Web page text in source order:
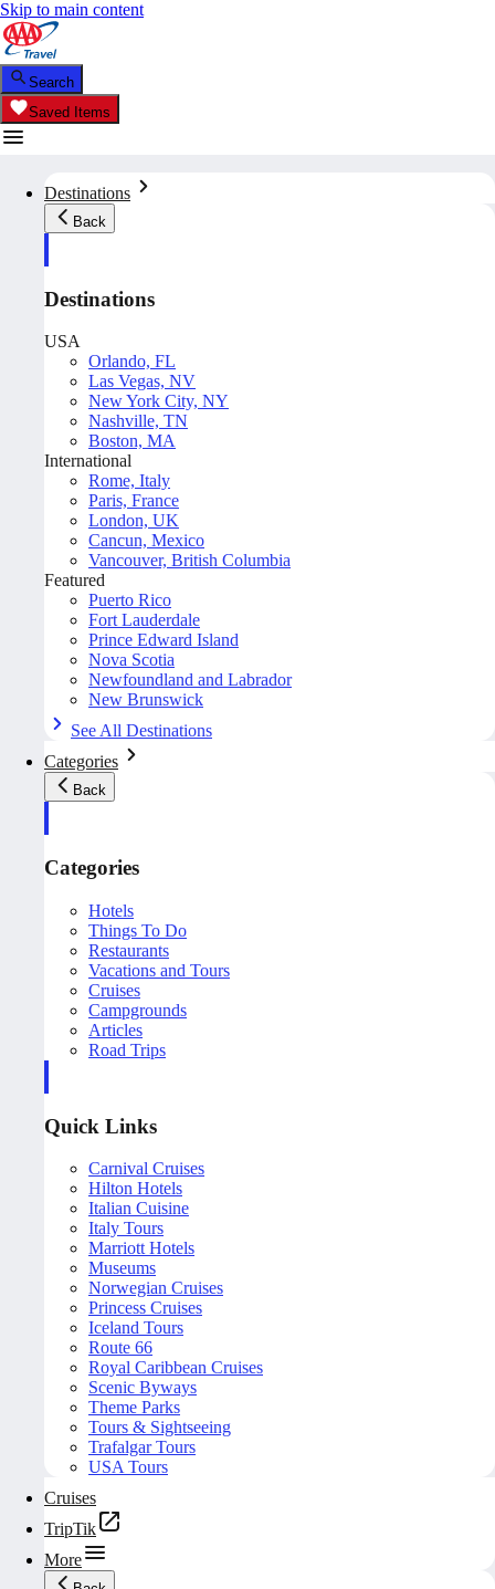
Skip to main content
Search
Saved Items
Destinations
Back
Destinations
USA
Orlando, FL
Las Vegas, NV
New York City, NY
Nashville, TN
Boston, MA
International
Rome, Italy
Paris, France
London, UK
Cancun, Mexico
Vancouver, British Columbia
Featured
Puerto Rico
Fort Lauderdale
Prince Edward Island
Nova Scotia
Newfoundland and Labrador
New Brunswick
See All Destinations
Categories
Back
Categories
Hotels
Things To Do
Restaurants
Vacations and Tours
Cruises
Campgrounds
Articles
Road Trips
Quick Links
Carnival Cruises
Hilton Hotels
Italian Cuisine
Italy Tours
Marriott Hotels
Museums
Norwegian Cruises
Princess Cruises
Iceland Tours
Route 66
Royal Caribbean Cruises
Scenic Byways
Theme Parks
Tours & Sightseeing
Trafalgar Tours
USA Tours
Cruises
TripTik
More